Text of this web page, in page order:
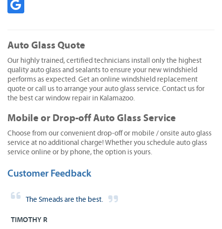
Auto Glass Quote
Our highly trained, certified technicians install only the highest
quality auto glass and sealants to ensure your new windshield
performs as expected. Get an online windshield replacement
quote or call us to arrange your auto glass service. Contact us for
the best car window repair in Kalamazoo.
Mobile or Drop-off Auto Glass Service
Choose from our convenient drop-off or mobile / onsite auto glass
service at no additional charge! Whether you schedule auto glass
service online or by phone, the option is yours.
Customer Feedback
The Smeads are the best.
TIMOTHY R